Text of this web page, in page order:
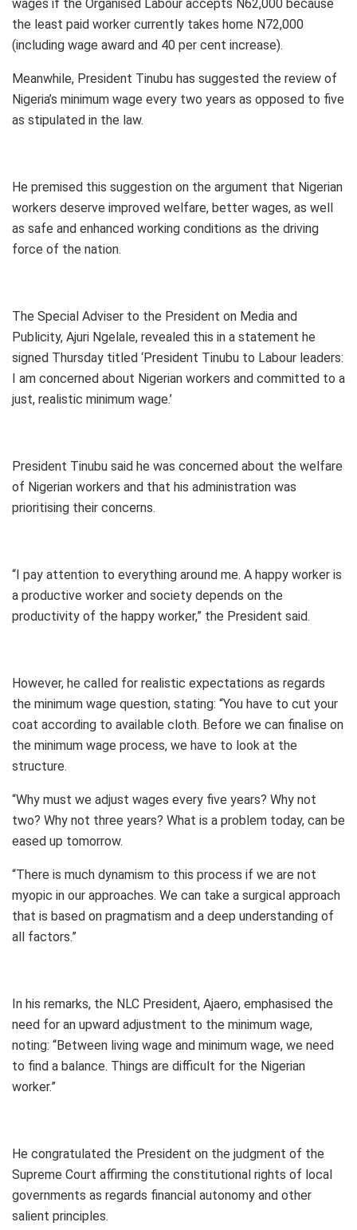
wages if the Organised Labour accepts N62,000 because
the least paid worker currently takes home N72,000
(including wage award and 40 per cent increase).
Meanwhile, President Tinubu has suggested the review of
Nigeria’s minimum wage every two years as opposed to five
as stipulated in the law.
He premised this suggestion on the argument that Nigerian
workers deserve improved welfare, better wages, as well
as safe and enhanced working conditions as the driving
force of the nation.
The Special Adviser to the President on Media and
Publicity, Ajuri Ngelale, revealed this in a statement he
signed Thursday titled ‘President Tinubu to Labour leaders:
I am concerned about Nigerian workers and committed to a
just, realistic minimum wage.’
President Tinubu said he was concerned about the welfare
of Nigerian workers and that his administration was
prioritising their concerns.
“I pay attention to everything around me. A happy worker is
a productive worker and society depends on the
productivity of the happy worker,” the President said.
However, he called for realistic expectations as regards
the minimum wage question, stating: “You have to cut your
coat according to available cloth. Before we can finalise on
the minimum wage process, we have to look at the
structure.
“Why must we adjust wages every five years? Why not
two? Why not three years? What is a problem today, can be
eased up tomorrow.
“There is much dynamism to this process if we are not
myopic in our approaches. We can take a surgical approach
that is based on pragmatism and a deep understanding of
all factors.”
In his remarks, the NLC President, Ajaero, emphasised the
need for an upward adjustment to the minimum wage,
noting: “Between living wage and minimum wage, we need
to find a balance. Things are difficult for the Nigerian
worker.”
He congratulated the President on the judgment of the
Supreme Court affirming the constitutional rights of local
governments as regards financial autonomy and other
salient principles.